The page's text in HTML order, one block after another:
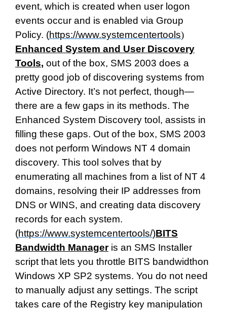
event, which is created when user logon
events occur and is enabled via Group
Policy. (https://www.systemcentertools)
Enhanced System and User Discovery
Tools, out of the box, SMS 2003 does a
pretty good job of discovering systems from
Active Directory. It’s not perfect, though—
there are a few gaps in its methods. The
Enhanced System Discovery tool, assists in
filling these gaps. Out of the box, SMS 2003
does not perform Windows NT 4 domain
discovery. This tool solves that by
enumerating all machines from a list of NT 4
domains, resolving their IP addresses from
DNS or WINS, and creating data discovery
records for each system.
(https://www.systemcentertools/)BITS
Bandwidth Manager is an SMS Installer
script that lets you throttle BITS bandwidthon
Windows XP SP2 systems. You do not need
to manually adjust any settings. The script
takes care of the Registry key manipulation